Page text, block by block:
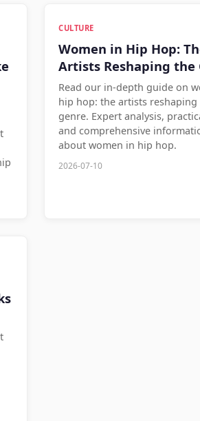
CULTURE
Women in Hip Hop:
Artists Reshaping the
Read our in-depth guide on
hip hop: the artists reshaping
genre. Expert analysis,
and comprehensive
about women in hip hop.
2026-07-10